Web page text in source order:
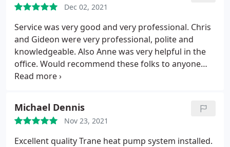
Dec 02, 2021
Service was very good and very professional. Chris
and Gideon were very professional, polite and
knowledgeable. Also Anne was very helpful in the
office. Would recommend these folks to anyone
looking for HVAC services.
Michael Dennis
Nov 23, 2021
Excellent quality Trane heat pump system installed.